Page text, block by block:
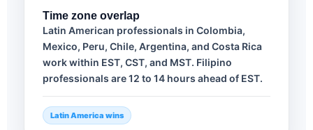
Time zone overlap
Latin American professionals in Colombia,
Mexico, Peru, Chile, Argentina, and Costa Rica
work within EST, CST, and MST. Filipino
professionals are 12 to 14 hours ahead of EST.
Latin America wins